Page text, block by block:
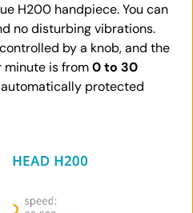
H200 handpiece. You can
no disturbing vibrations.
by a knob, and the
minute is from0 to 30
protected